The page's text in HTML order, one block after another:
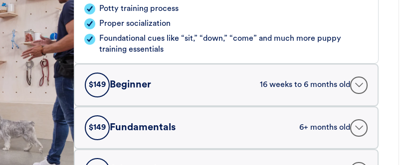
Potty training process
Proper socialization
Foundational cues like “sit,” “down,” “come” and much more puppy
training essentials
$149 Beginner 16 weeks to 6 months old
$149 Fundamentals 6+ months old